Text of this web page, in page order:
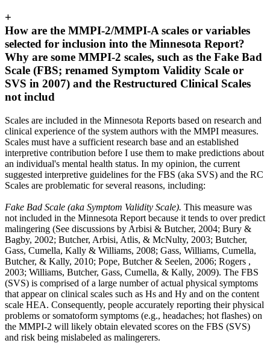
+
How are the MMPI-2/MMPI-A scales or variables
selected for inclusion into the Minnesota Report?
Why are some MMPI-2 scales, such as the Fake Bad
Scale (FBS; renamed Symptom Validity Scale or
SVS in 2007) and the Restructured Clinical Scales
not includ
Scales are included in the Minnesota Reports based on research and
clinical experience of the system authors with the MMPI measures.
Scales must have a sufficient research base and an established
interpretive contribution before I use them to make predictions about
an individual's mental health status. In my opinion, the current
suggested interpretive guidelines for the FBS (aka SVS) and the RC
Scales are problematic for several reasons, including:
Fake Bad Scale (aka Symptom Validity Scale). This measure was
not included in the Minnesota Report because it tends to over predict
malingering (See discussions by Arbisi & Butcher, 2004; Bury &
Bagby, 2002; Butcher, Arbisi, Atlis, & McNulty, 2003; Butcher,
Gass, Cumella, Kally & Williams, 2008; Gass, Williams, Cumella,
Butcher, & Kally, 2010; Pope, Butcher & Seelen, 2006; Rogers ,
2003; Williams, Butcher, Gass, Cumella, & Kally, 2009). The FBS
(SVS) is comprised of a large number of actual physical symptoms
that appear on clinical scales such as Hs and Hy and on the content
scale HEA. Consequently, people accurately reporting their physical
problems or somatoform symptoms (e.g., headaches; hot flashes) on
the MMPI-2 will likely obtain elevated scores on the FBS (SVS)
and risk being mislabeled as malingerers.